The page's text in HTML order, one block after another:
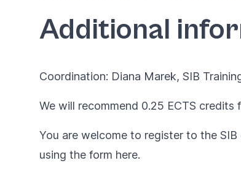
Additional
Coordination: Diana Marek, SIB
We will recommend 0.25 ECTS
You are welcome to register to the
using the form here.